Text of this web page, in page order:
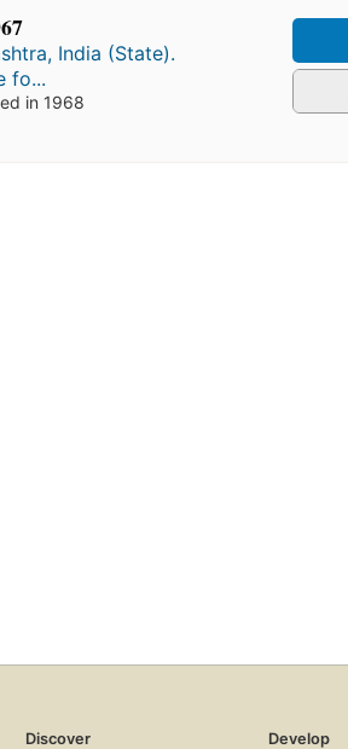
India (State).
fo...
in 1968
Discover
Develop